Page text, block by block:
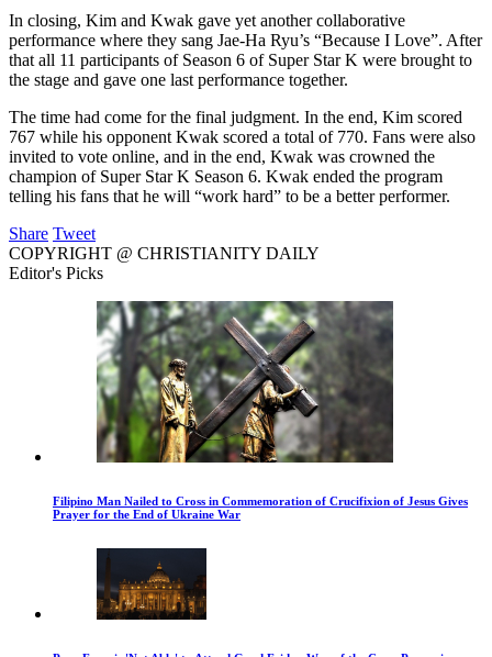
In closing, Kim and Kwak gave yet another collaborative
performance where they sang Jae-Ha Ryu’s “Because I Love”. After
that all 11 participants of Season 6 of Super Star K were brought to
the stage and gave one last performance together.
The time had come for the final judgment. In the end, Kim scored
767 while his opponent Kwak scored a total of 770. Fans were also
invited to vote online, and in the end, Kwak was crowned the
champion of Super Star K Season 6. Kwak ended the program
telling his fans that he will “work hard” to be a better performer.
Share Tweet
COPYRIGHT @ CHRISTIANITY DAILY
Editor's Picks
Filipino Man Nailed to Cross in Commemoration of Crucifixion of Jesus Gives
Prayer for the End of Ukraine War